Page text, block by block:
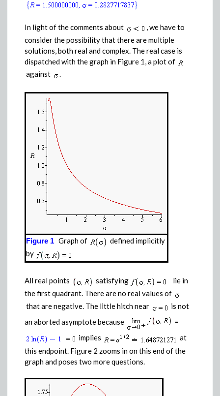
In light of the comments about
, we have to
consider the possibility that there are multiple
solutions, both real and complex. The real case is
dispatched with the graph in Figure 1, a plot of
against
.
Figure 1 Graph of
defined implicitly
by
All real points satisfying
lie in
the first quadrant. There are no real values of
that are negative. The little hitch near
is not
an aborted asymptote because
=
implies
at
this endpoint. Figure 2 zooms in on this end of the
graph and poses two more questions.